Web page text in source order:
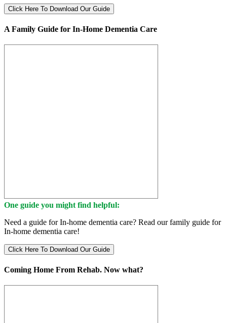
Click Here To Download Our Guide
A Family Guide for In-Home Dementia Care
One guide you might find helpful:
Need a guide for In-home dementia care? Read our family guide for
In-home dementia care!
Click Here To Download Our Guide
Coming Home From Rehab. Now what?